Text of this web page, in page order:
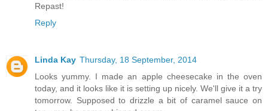
Repast!
Reply
Linda Kay Thursday, 18 September, 2014
Looks yummy. I made an apple cheesecake in the oven
today, and it looks like it is setting up nicely. We'll give it a try
tomorrow. Supposed to drizzle a bit of caramel sauce on